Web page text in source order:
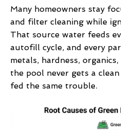
Many homeowners stay
and filter cleaning while
That source water feeds
autofill cycle, and every
metals, hardness,
the pool never gets a
fed the same trouble.